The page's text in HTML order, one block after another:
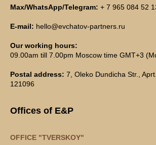
Max/WhatsApp/Telegram: + 7 965 084 52
E-mail: hello@evchatov-partners.ru
Our working hours:
09.00am till 7.00pm Moscow time GMT+3
Postal address: 7, Oleko Dundicha Str.,
121096
Offices of E&P
OFFICE "TVERSKOY"